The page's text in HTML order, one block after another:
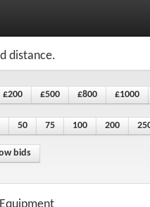
distance.
£200 £500 £800 £1000
50 75 100 200
bids